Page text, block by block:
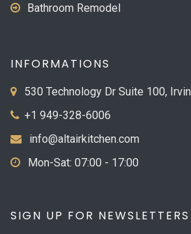
Bathroom Remodel
INFORMATIONS
530 Technology Dr Suite 100,
+1 949-328-6006
info@altairkitchen.com
Mon-Sat: 07:00 - 17:00
SIGN UP FOR NEWSLETTERS